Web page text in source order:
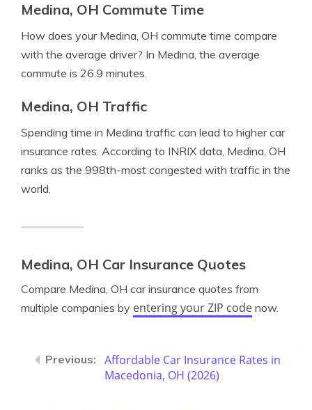
Medina, OH Commute Time
How does your Medina, OH commute time compare
with the average driver? In Medina, the average
commute is 26.9 minutes.
Medina, OH Traffic
Spending time in Medina traffic can lead to higher car
insurance rates. According to INRIX data, Medina, OH
ranks as the 998th-most congested with traffic in the
world.
Medina, OH Car Insurance Quotes
Compare Medina, OH car insurance quotes from
multiple companies by entering your ZIP code now.
Affordable Car Insurance Rates in
Macedonia, OH (2026)